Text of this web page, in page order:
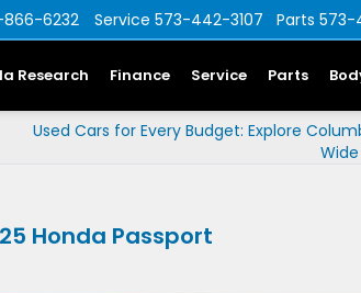
6232 Service 573-442-3107 Parts 573-
Research Finance Service Parts
Used Cars for Every Budget: Explore
Honda Passport